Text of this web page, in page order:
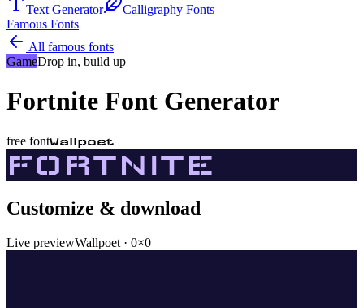
Text Generator
Calligraphy Fonts
Famous Fonts
All famous fonts
GameDrop in, build up
Fortnite Font Generator
free fontWallpoet
FORTNITE
Customize & download
Live previewWallpoet · 0×0